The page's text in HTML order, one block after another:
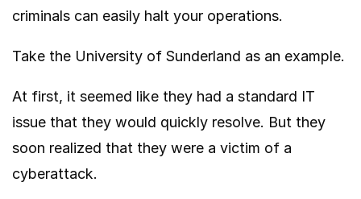
criminals can easily halt your operations.
Take the University of Sunderland as an example.
At first, it seemed like they had a standard IT
issue that they would quickly resolve. But they
soon realized that they were a victim of a
cyberattack.